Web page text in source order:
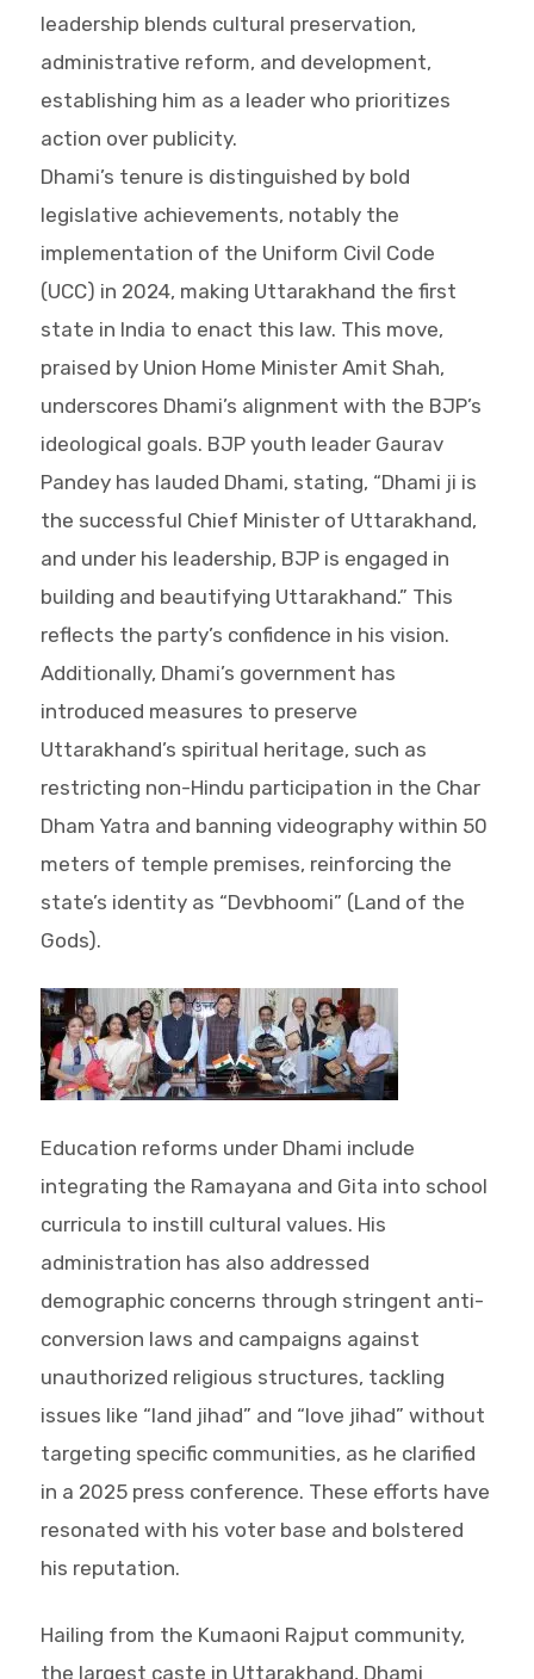
leadership blends cultural preservation,
administrative reform, and development,
establishing him as a leader who prioritizes
action over publicity.
Dhami’s tenure is distinguished by bold
legislative achievements, notably the
implementation of the Uniform Civil Code
(UCC) in 2024, making Uttarakhand the first
state in India to enact this law. This move,
praised by Union Home Minister Amit Shah,
underscores Dhami’s alignment with the BJP’s
ideological goals. BJP youth leader Gaurav
Pandey has lauded Dhami, stating, “Dhami ji is
the successful Chief Minister of Uttarakhand,
and under his leadership, BJP is engaged in
building and beautifying Uttarakhand.” This
reflects the party’s confidence in his vision.
Additionally, Dhami’s government has
introduced measures to preserve
Uttarakhand’s spiritual heritage, such as
restricting non-Hindu participation in the Char
Dham Yatra and banning videography within 50
meters of temple premises, reinforcing the
state’s identity as “Devbhoomi” (Land of the
Gods).
Education reforms under Dhami include
integrating the Ramayana and Gita into school
curricula to instill cultural values. His
administration has also addressed
demographic concerns through stringent anti-
conversion laws and campaigns against
unauthorized religious structures, tackling
issues like “land jihad” and “love jihad” without
targeting specific communities, as he clarified
in a 2025 press conference. These efforts have
resonated with his voter base and bolstered
his reputation.
Hailing from the Kumaoni Rajput community,
the largest caste in Uttarakhand, Dhami